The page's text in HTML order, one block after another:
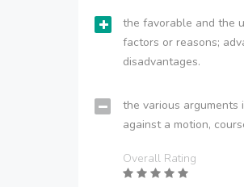
the favorable and the
factors or reasons;
disadvantages.
the various arguments
against a motion,
Overall Rating